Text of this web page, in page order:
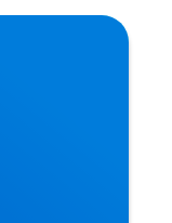
&
Care